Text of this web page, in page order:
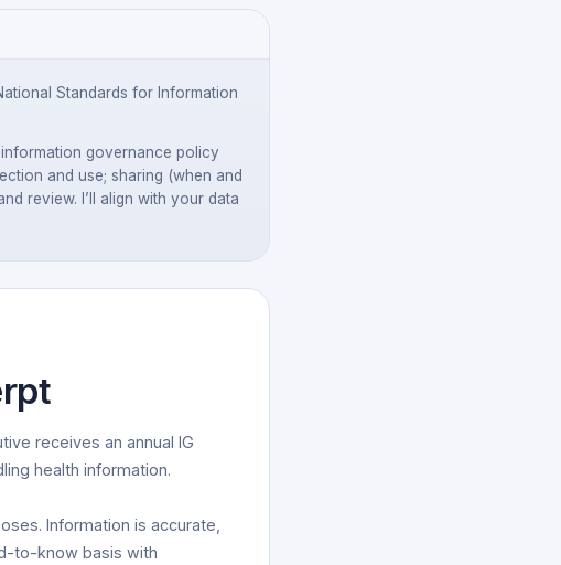
Standards for Information
information governance policy
and use; sharing (when and
review. I’ll align with your data
receives an annual IG
health information.
Information is accurate,
to-know basis with